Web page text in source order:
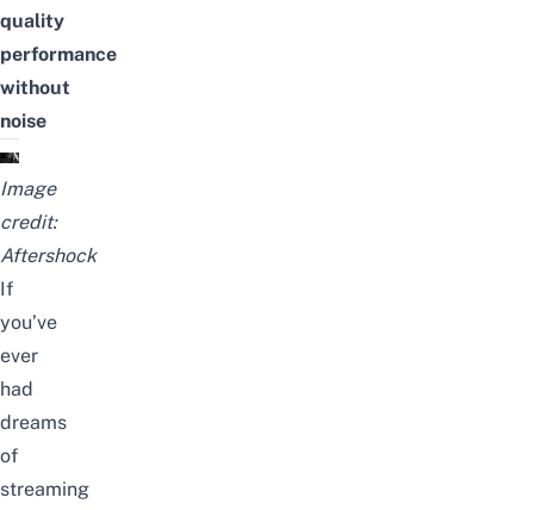
quality
performance
without
noise
Image
credit:
Aftershock
If
you’ve
ever
had
dreams
of
streaming